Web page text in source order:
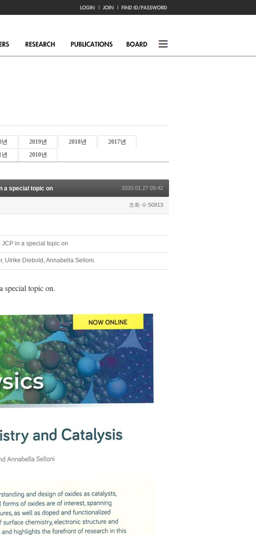
년 2019년 2018년
2017년
년 2010년
a special topic on 2020.01.27 09:42
조회 수:50913
JCP in a special topic on
Ulrike Diebold, Annabella Selloni.
special topic on.